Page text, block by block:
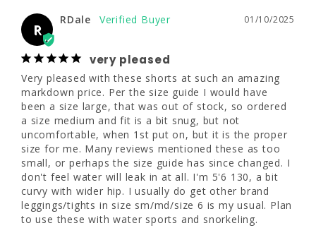
put on, but it is the proper size for me. Many
reviews mentioned these as too small, or
perhaps the size guide has since changed. I
don't feel water will leak in at all. I'm 5'6 130,
a bit curvy with wider hip. I usually do get
other brand leggings/tights in size
sm/md/size 6 is my usual. Plan to use these
with water sports and snorkeling.
Source
NRS
Share Was this helpful? 0 0
7.25"
R
01/10/2025
RDale
very pleased
Very pleased with these shorts at such an amazing
markdown price. Per the size guide I would have
been a size large, that was out of stock, so ordered
a size medium and fit is a bit snug, but not
uncomfortable, when 1st put on, but it is the proper
size for me. Many reviews mentioned these as too
small, or perhaps the size guide has since changed. I
don't feel water will leak in at all. I'm 5'6 130, a bit
curvy with wider hip. I usually do get other brand
leggings/tights in size sm/md/size 6 is my usual. Plan
to use these with water sports and snorkeling.